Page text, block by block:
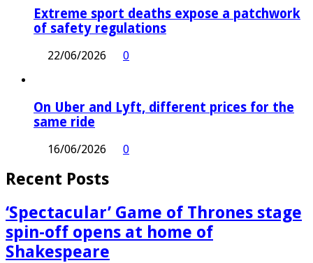
Extreme sport deaths expose a patchwork
of safety regulations
22/06/2026 0
On Uber and Lyft, different prices for the
same ride
16/06/2026 0
Recent Posts
‘Spectacular’ Game of Thrones stage
spin-off opens at home of
Shakespeare